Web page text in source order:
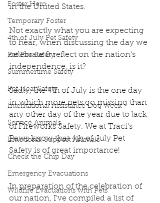
Foster Hero
Temporary Foster
4th of July Pet Safety
Pet Fire Safety
Summertime Safety
Pet Heat Safety
International Assistance Dog Week
Service Animals
Emotional Support Animals
Check the Chip Day
Emergency Evacuations
Wildfire Evacuations with Pets
in the United States.
Not exactly what you are expecting
to hear, when discussing the day we
celebrate & reflect on the nation's
independence, is it?
Sadly, the 4th of July is the one day
in which more pets go missing than
any other day of the year due to lack
of Fireworks Safety. We at Traci's
Paws know that 4th of July Pet
Safety is of great importance!
In preparation of the celebration of
our nation, I've compiled a list of